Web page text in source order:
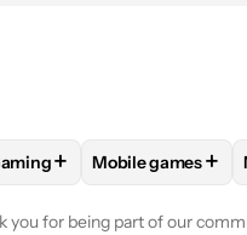
FERNANDEZ" TO
FOLLOW FOLLOW
+ FOLLOW
Mobile games+
you for being part of our